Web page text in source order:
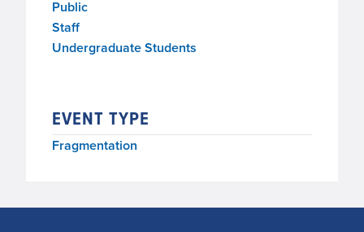
Public
Staff
Undergraduate Students
EVENT TYPE
Fragmentation